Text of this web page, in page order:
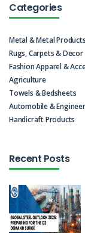
Categories
Metal & Metal Products
Rugs, Carpets & Decor
Fashion Apparel &
Agriculture
Towels & Bedsheets
Automobile &
Handicraft Products
Recent Posts